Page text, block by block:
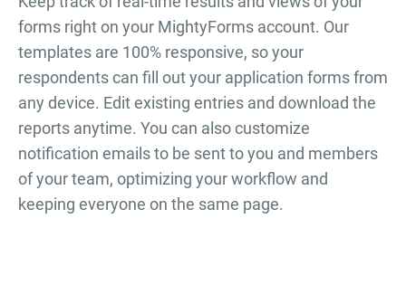
forms right on your MightyForms account. Our
templates are 100% responsive, so your
respondents can fill out your application formsfrom
any device. Edit existing entries and download the
reports anytime. You can also customize
notification emails to be sent to you and members
of your team, optimizing your workflow and
keeping everyone on the same page.